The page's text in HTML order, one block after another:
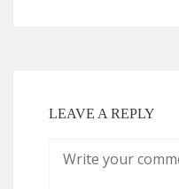
LEAVE A REPLY